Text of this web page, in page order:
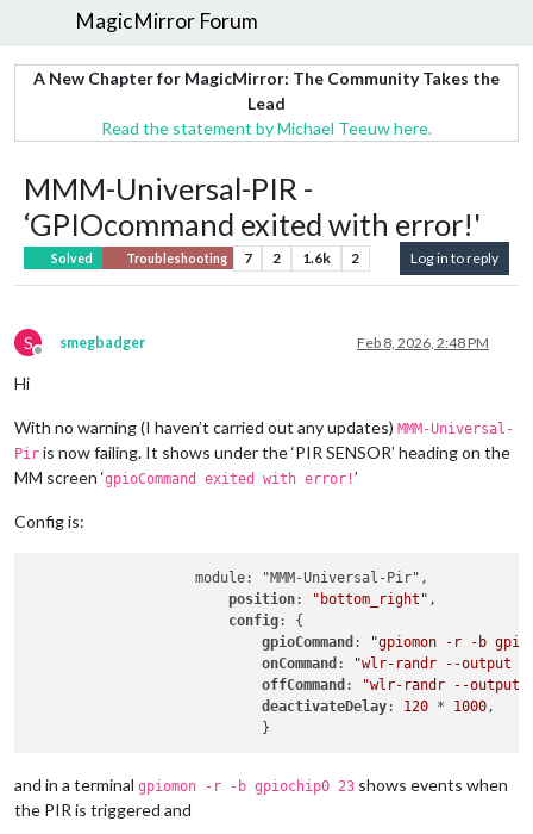
MagicMirror Forum
A New Chapter for MagicMirror: The Community Takes the
Lead
Read the statement by Michael Teeuw here.
MMM-Universal-PIR -
‘GPIOcommand exited with error!'
Solved Troubleshooting 7 2 1.6k 2 Log in to reply
S
Offline
smegbadger Feb 8, 2026, 2:48 PM
Hi
With no warning (I haven’t carried out any updates) MMM-Universal-
Pir is now failing. It shows under the ‘PIR SENSOR’ heading on the
MM screen ‘gpioCommand exited with error!’
Config is:
                    module: "MMM-Universal-Pir",
position: "bottom_right" ,
config: {
gpioCommand :
"gpiomon -r -b
onCommand :
"wlr-randr --output
offCommand :
"wlr-randr --output
deactivateDelay: 120 * 1000,
and in a terminal gpiomon -r -b gpiochip0 23 shows events when
the PIR is triggered and